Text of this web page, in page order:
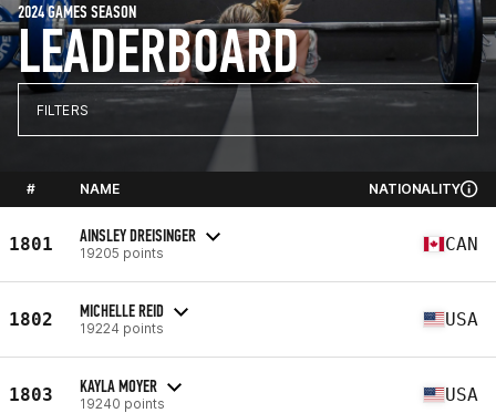
LEADERBOARD
2024 GAMES SEASON
FILTERS
# NAME NATIONALITY
1801 AINSLEY DREISINGER
19205 points CAN
1802 MICHELLE REID
19224 points USA
1803 KAYLA MOYER
19240 points USA